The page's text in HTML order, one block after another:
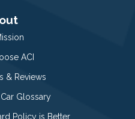
ACI
& Reviews
Car Glossary
Policy is Better